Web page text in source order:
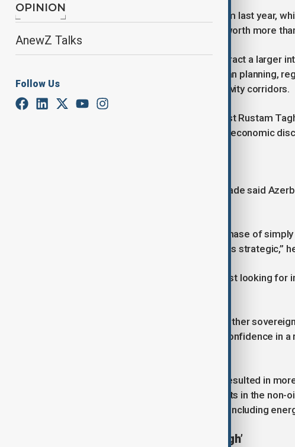
OPINION
AnewZ Talks
Follow Us
The event follows the inaugural forum last year,
resulted in investment agreements worth more
This year’s edition is expected to attract a larger
sustainable development, smart urban planning,
east–west and north–south connectivity corridors.
Against this backdrop, political analyst Rustam
beyond simply participating in global economic
Reflecting on the first forum, Taghizade said
“Azerbaijan has moved beyond the phase of
Baku created its own platform. That is strategic,”
“The message is clear. We are not just looking
He noted that the event brought together
investors, describing it as a sign of confidence in
According to Taghizade, the forum resulted in
described as significant commitments in the non-
on directing investment into sectors including
‘Geography is no longer enough’